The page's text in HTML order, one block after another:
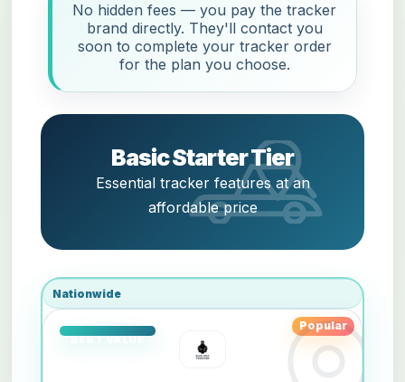
No hidden fees — you pay the tracker
brand directly. They'll contact you
soon to complete your tracker order
for the plan you choose.
Basic Starter Tier
Essential tracker features at an
affordable price
Nationwide
Popular